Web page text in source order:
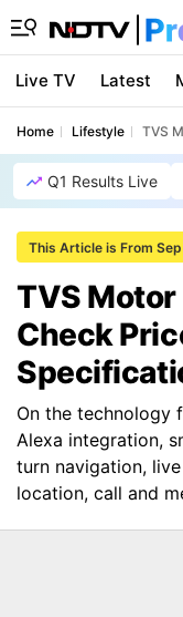
Live TV Latest
Home Lifestyle TVS
Q1 Results Live
This Article is From
TVS
Check
On the technology
Alexa integration,
turn navigation,
location, call and